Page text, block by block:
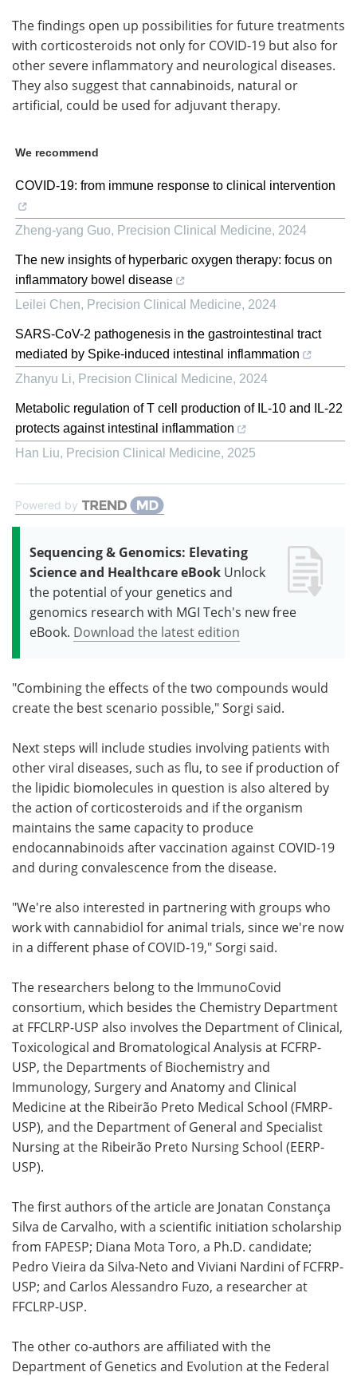
The findings open up possibilities for future treatments
with corticosteroids not only for COVID-19 but also for
other severe inflammatory and neurological diseases.
They also suggest that cannabinoids, natural or
artificial, could be used for adjuvant therapy.
We recommend
COVID-19: from immune response to clinical intervention
Zheng-yang Guo, Precision Clinical Medicine, 2024
The new insights of hyperbaric oxygen therapy: focus on
inflammatory bowel disease
Leilei Chen, Precision Clinical Medicine, 2024
SARS-CoV-2 pathogenesis in the gastrointestinal tract
mediated by Spike-induced intestinal inflammation
Zhanyu Li, Precision Clinical Medicine, 2024
Metabolic regulation of T cell production of IL-10 and IL-22
protects against intestinal inflammation
Han Liu, Precision Clinical Medicine, 2025
Powered by
Sequencing & Genomics: Elevating
Science and Healthcare eBook Unlock
the potential of your genetics and
genomics research with MGI Tech's new free
eBook. Download the latest edition
"Combining the effects of the two compounds would
create the best scenario possible," Sorgi said.
Next steps will include studies involving patients with
other viral diseases, such as flu, to see if production of
the lipidic biomolecules in question is also altered by
the action of corticosteroids and if the organism
maintains the same capacity to produce
endocannabinoids after vaccination against COVID-19
and during convalescence from the disease.
"We're also interested in partnering with groups who
work with cannabidiol for animal trials, since we're now
in a different phase of COVID-19," Sorgi said.
The researchers belong to the ImmunoCovid
consortium, which besides the Chemistry Department
at FFCLRP-USP also involves the Department of Clinical,
Toxicological and Bromatological Analysis at FCFRP-
USP, the Departments of Biochemistry and
Immunology, Surgery and Anatomy and Clinical
Medicine at the Ribeirão Preto Medical School (FMRP-
USP), and the Department of General and Specialist
Nursing at the Ribeirão Preto Nursing School (EERP-
USP).
The first authors of the article are Jonatan Constança
Silva de Carvalho, with a scientific initiation scholarship
from FAPESP; Diana Mota Toro, a Ph.D. candidate;
Pedro Vieira da Silva-Neto and Viviani Nardini of FCFRP-
USP; and Carlos Alessandro Fuzo, a researcher at
FFCLRP-USP.
The other co-authors are affiliated with the
Department of Genetics and Evolution at the Federal